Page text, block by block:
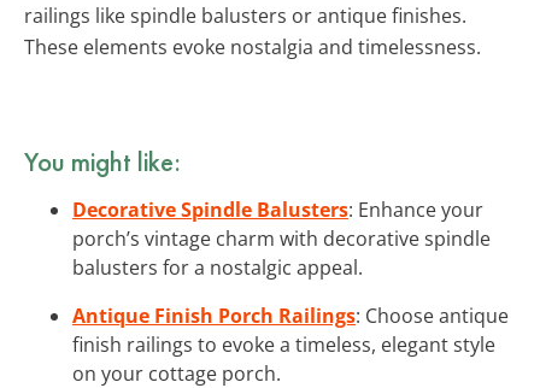
railings like spindle balusters or antique finishes.
These elements evoke nostalgia and timelessness.
You might like:
Decorative Spindle Balusters: Enhance your
porch’s vintage charm with decorative spindle
balusters for a nostalgic appeal.
Antique Finish Porch Railings: Choose antique
finish railings to evoke a timeless, elegant style
on your cottage porch.